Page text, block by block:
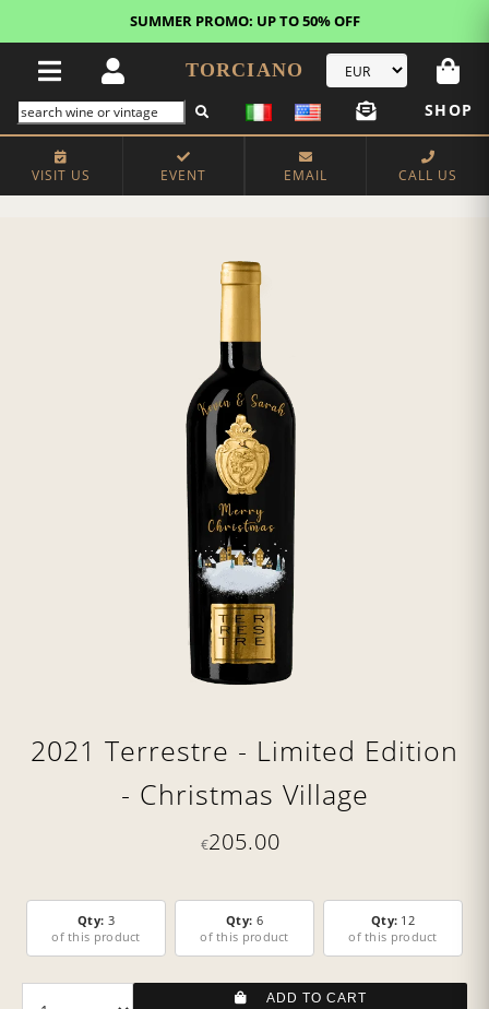
SUMMER PROMO: UP TO 50% OFF
TORCIANO
SHOP
VISIT US EVENT EMAIL CALL US
2021 Terrestre - Limited Edition
- Christmas Village
€205.00
Qty: 3
of this product
Qty: 6
of this product
Qty: 12
of this product
ADD TO CART